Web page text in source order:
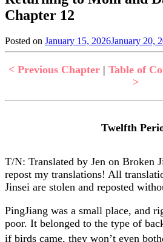
Chapter 12
Posted on January 15, 2026January 20,
< Previous Chapter | Table of
>
Twelfth
T/N: Translated by Jen on Broken
repost my translations! All
Jinsei are stolen and reposted
PingJiang was a small place, and
poor. It belonged to the type of
if birds came, they won’t even